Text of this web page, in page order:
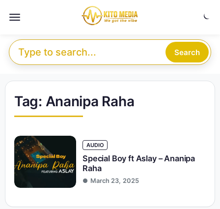
Menu
Search for: Search
Tag: Ananipa Raha
AUDIO
Special Boy ft Aslay – Ananipa
Raha
March 23, 2025